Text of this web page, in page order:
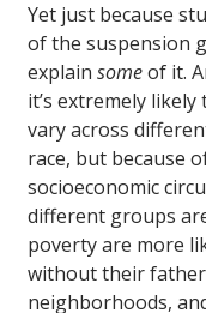
Yet just because
of the suspension
explain someof it.
it’s extremely
vary across
race, but because
socioeconomic
different groups
poverty are more
without their
neighborhoods,